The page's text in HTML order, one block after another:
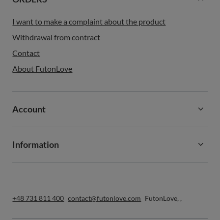
I want to make a complaint about the product
Withdrawal from contract
Contact
About FutonLove
Account
Information
+48 731 811 400 contact@futonlove.com FutonLove, ,